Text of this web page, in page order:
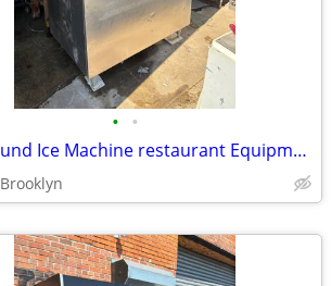
• •
1400 pound Ice Machine restaurant Equipment
Brooklyn